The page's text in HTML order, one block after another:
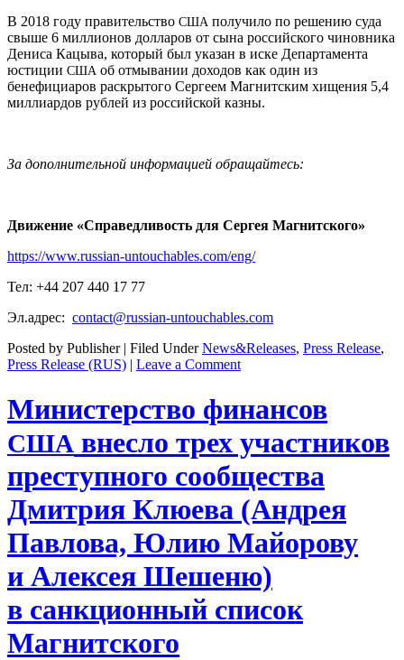
В 2018 году правительство США получило по решению суда
свыше 6 миллионов долларов от сына российского чиновника
Дениса Кацыва, который был указан в иске Департамента
юстиции США об отмывании доходов как один из
бенефициаров раскрытого Сергеем Магнитским хищения 5,4
миллиардов рублей из российской казны.
За дополнительной информацией обращайтесь:
Движение «Справедливость для Сергея Магнитского»
https://www.russian-untouchables.com/eng/
Тел: +44 207 440 17 77
Эл.адрес: contact@russian-untouchables.com
Posted by Publisher | Filed UnderNews&Releases, Press Release,
Press Release (RUS) | Leave a Comment
Министерство финансов
США внесло трех участников
преступного сообщества
Дмитрия Клюева (Андрея
Павлова, Юлию Майорову
и Алексея Шешеню)
в санкционный список
Магнитского